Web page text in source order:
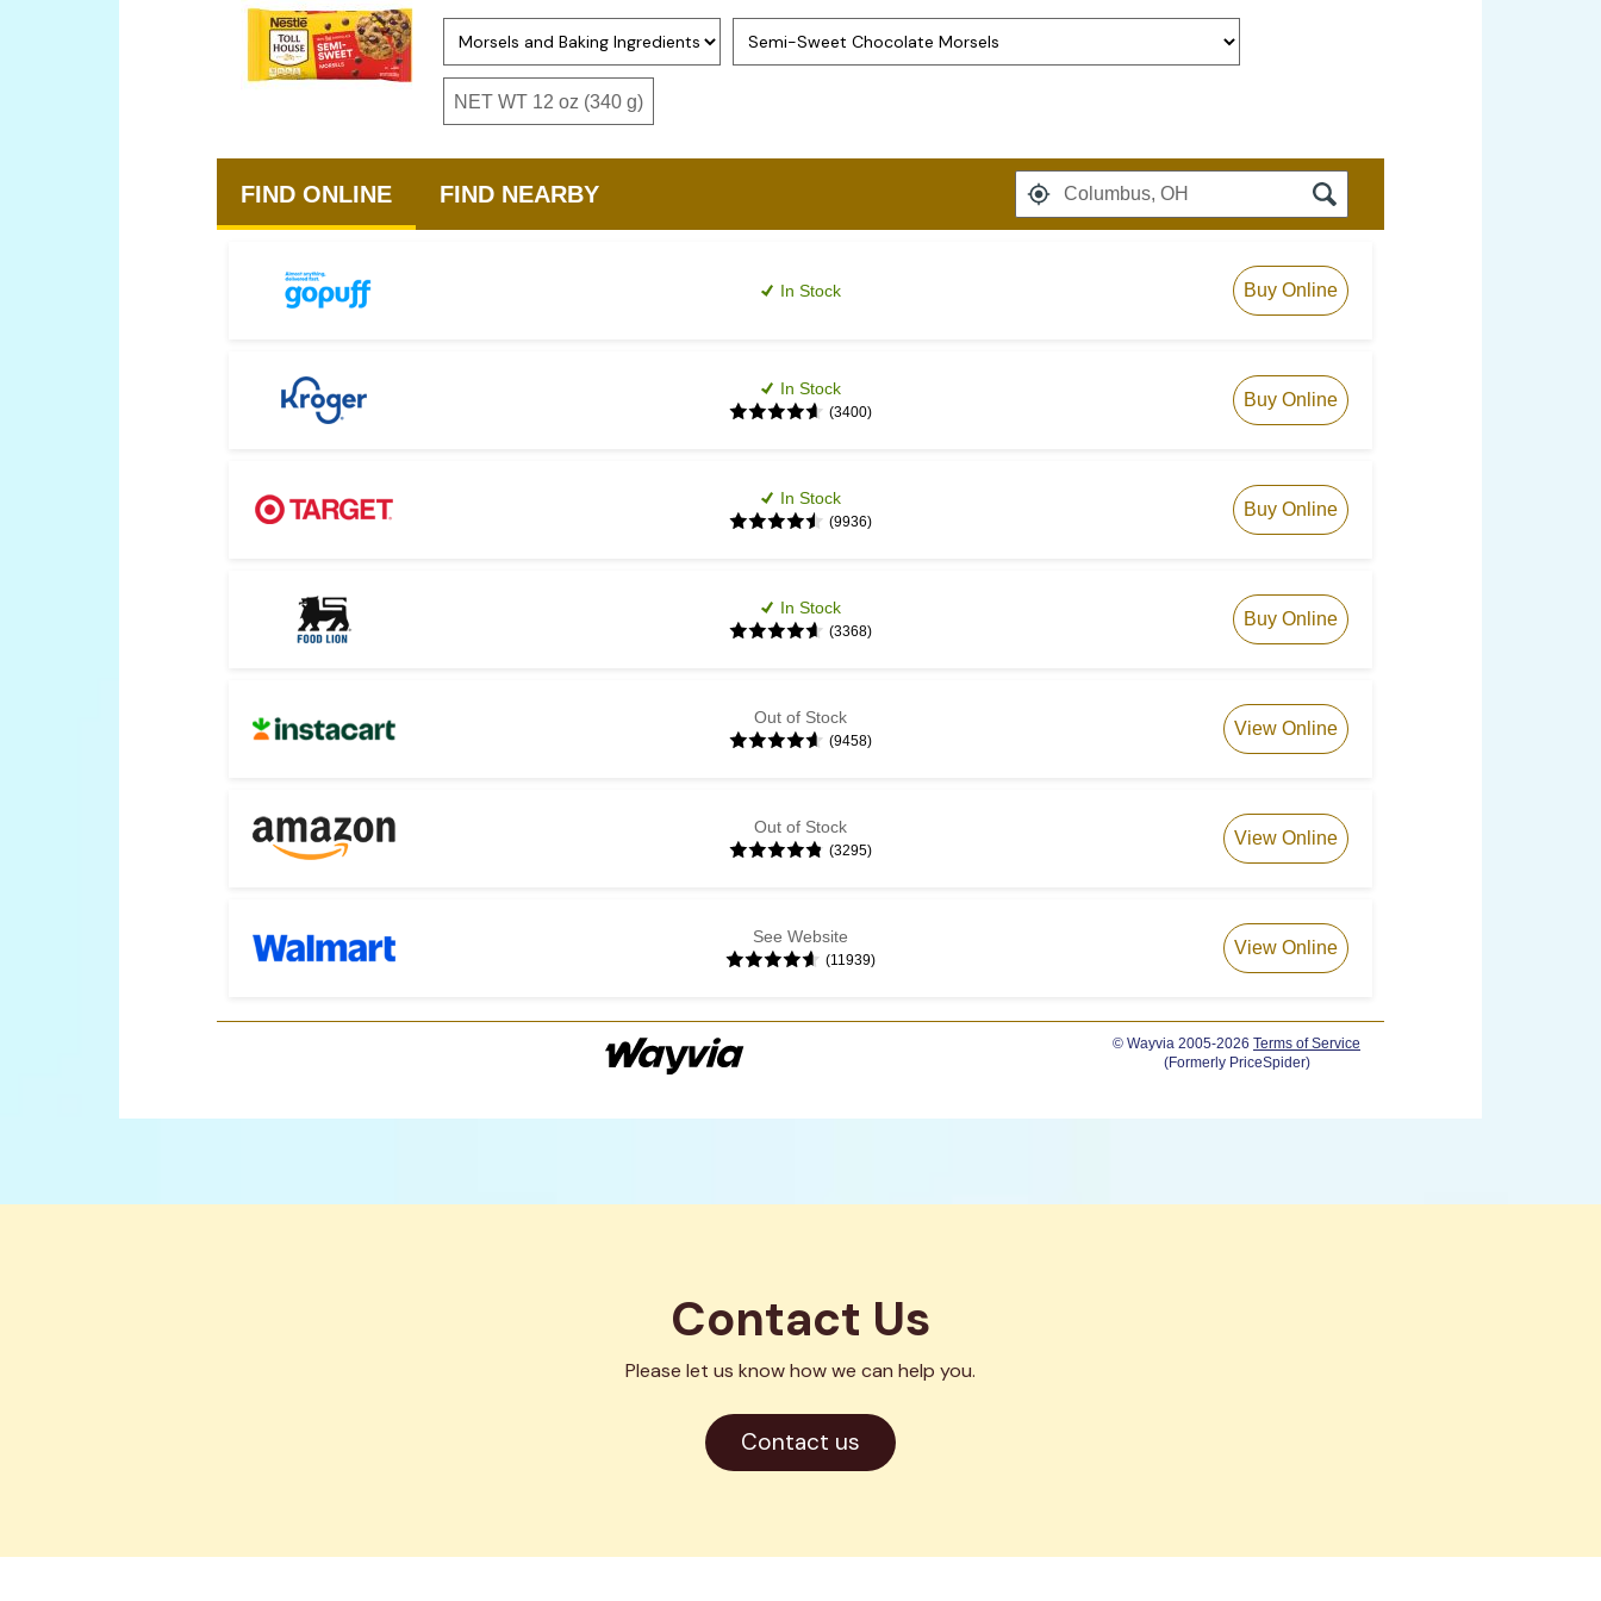
Option 1 Option 2
Option 3
NET WT 12 oz (340 g)
FIND ONLINE FIND NEARBY
In Stock Buy Online
In Stock
(3400)
Buy Online
In Stock
(9936)
Buy Online
In Stock
(3368)
Buy Online
Out of Stock
(9458)
View Online
Out of Stock
(3295)
View Online
See Website
(11939)
View Online
© Wayvia 2005-2026 Terms of Service
(Formerly PriceSpider)
Contact Us
Please let us know how we can help you.
Contact us Opens
in
window